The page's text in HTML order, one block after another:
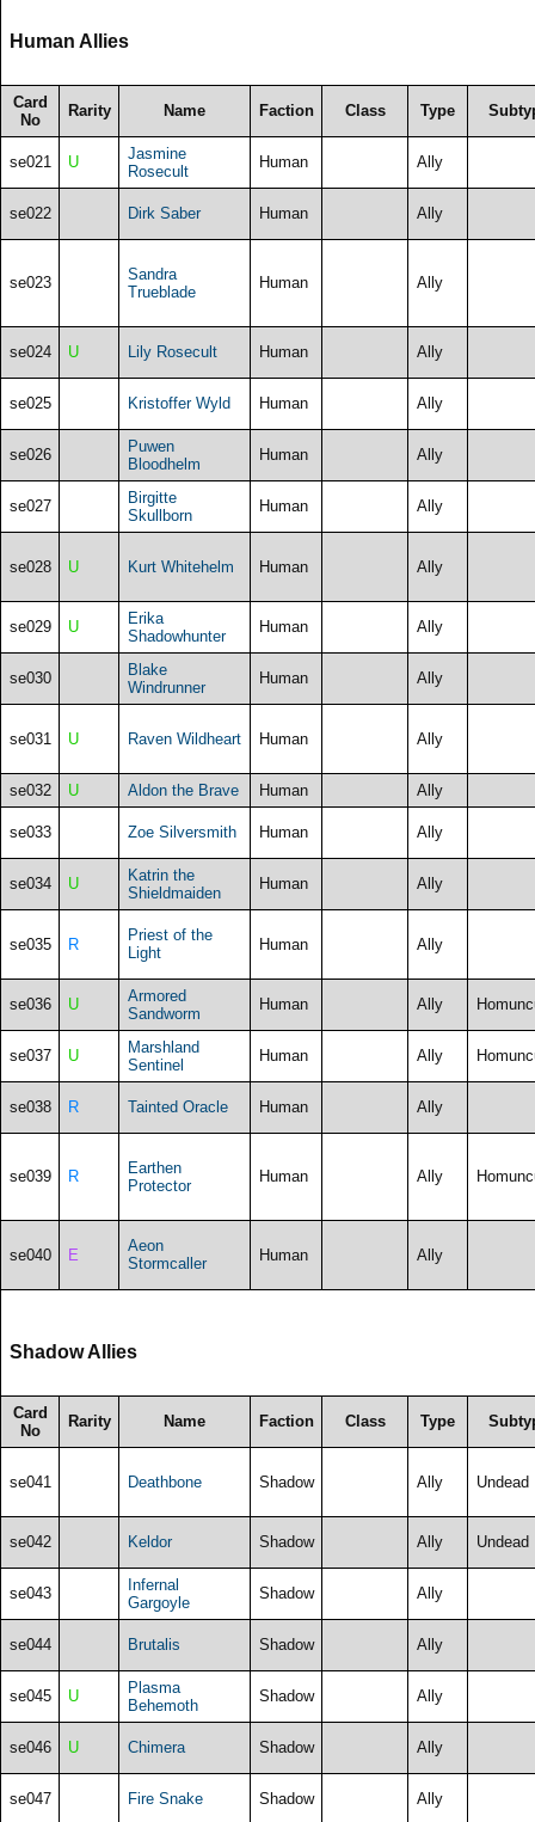
Human Allies
Card
No
Rarity Name Faction Class Type
se021 U
Jasmine
Rosecult
Human Ally
se022 Dirk Saber Human Ally
se023
Sandra
Trueblade
Human Ally
se024 U Lily Rosecult Human Ally
se025 Kristoffer Wyld Human Ally
se026
Puwen
Bloodhelm
Human Ally
se027
Birgitte
Skullborn
Human Ally
se028 U Kurt Whitehelm Human Ally
se029 U
Erika
Shadowhunter
Human Ally
se030
Blake
Windrunner
Human Ally
se031 U Raven Wildheart Human Ally
se032 U Aldon the Brave Human Ally
se033 Zoe Silversmith Human Ally
se034 U
Katrin the
Shieldmaiden
Human Ally
se035 R
Priest of the
Light
Human Ally
se036 U
Armored
Sandworm
Human Ally
se037 U
Marshland
Sentinel
Human Ally
se038 R Tainted Oracle Human Ally
se039 R
Earthen
Protector
Human Ally
se040 E
Aeon
Stormcaller
Human Ally
Shadow Allies
Card
No
Rarity Name Faction Class Type
se041 Deathbone Shadow Ally Undead
se042 Keldor Shadow Ally Undead
se043
Infernal
Gargoyle
Shadow Ally
se044 Brutalis Shadow Ally
se045 U
Plasma
Behemoth
Shadow Ally
se046 U Chimera Shadow Ally
se047 Fire Snake Shadow Ally